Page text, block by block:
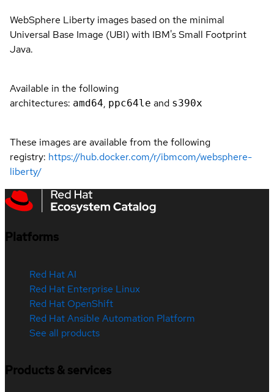
WebSphere Liberty images based on the minimal
Universal Base Image (UBI) with IBM's Small Footprint
Java.
Available in the following
architectures: amd64, ppc64le and s390x
These images are available from the following
registry: https://hub.docker.com/r/ibmcom/websphere-
liberty/
Platforms
Red Hat AI
Red Hat Enterprise Linux
Red Hat OpenShift
Red Hat Ansible Automation Platform
See all products
Products & services